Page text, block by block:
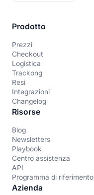
Prodotto
Prezzi
Checkout
Logistica
Trackong
Resi
Integrazioni
Changelog
Risorse
Blog
Newsletters
Playbook
Centro assistenza
API
Programma di riferimento
Azienda